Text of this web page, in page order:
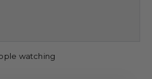
watching